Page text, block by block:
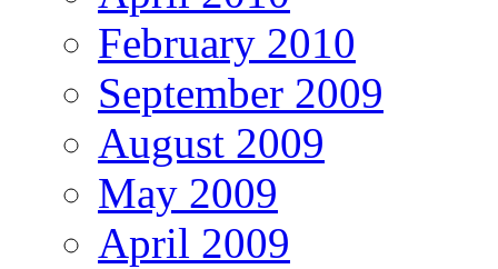
February 2010
September 2009
August 2009
May 2009
April 2009